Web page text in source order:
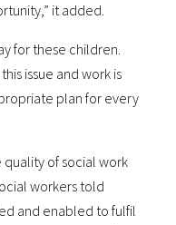
it added.
for these children.
issue and work is
plan for every
of social work
workers told
and enabled to fulfil